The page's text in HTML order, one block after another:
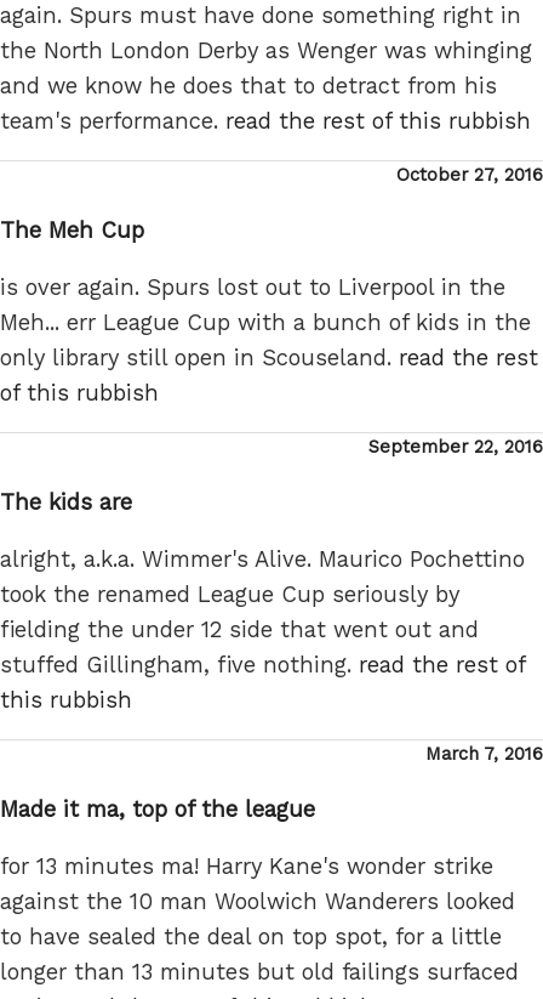
again. Spurs must have done something right in
the North London Derby as Wenger was whinging
and we know he does that to detract from his
team's performance. read the rest of this rubbish
Posted
October 27, 2016
The Meh Cup
is over again. Spurs lost out to Liverpool in the
Meh... err League Cup with a bunch of kids in the
only library still open in Scouseland. read the rest
of this rubbish
Posted
September 22, 2016
The kids are
alright, a.k.a. Wimmer's Alive. Maurico Pochettino
took the renamed League Cup seriously by
fielding the under 12 side that went out and
stuffed Gillingham, five nothing. read the rest of
this rubbish
Posted
March 7, 2016
Made it ma, top of the league
for 13 minutes ma! Harry Kane's wonder strike
against the 10 man Woolwich Wanderers looked
to have sealed the deal on top spot, for a little
longer than 13 minutes but old failings surfaced